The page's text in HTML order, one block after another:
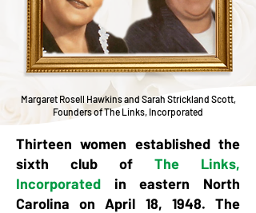
Margaret Rosell Hawkins and Sarah Strickland Scott,
Founders of The Links, Incorporated
Thirteen women established the
sixth club of The Links,
Incorporated in eastern North
Carolina on April 18, 1948. The